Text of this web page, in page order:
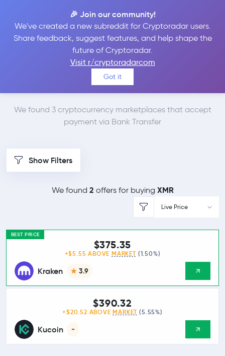
🎉 Join our community!
We've created a new subreddit for Cryptoradar users.
Share feedback, suggest features, and help shape the
future of Cryptoradar.
Visit r/cryptoradarcom
Got it
Best Places to Buy
Monero with Bank
Transfer
We found 3 cryptocurrency marketplaces that accept
payment via Bank Transfer
Show Filters
We found 2 offers for buying XMR
Live Price
BEST PRICE
Kraken 3.9
$375.35
+$5.55 ABOVE MARKET (1.50%)
Kucoin -
$390.32
+$20.52 ABOVE MARKET (5.55%)